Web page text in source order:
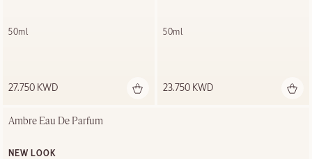
50ml
27.750 KWD
50ml
23.750 KWD
Ambre Eau De Parfum
NEW LOOK